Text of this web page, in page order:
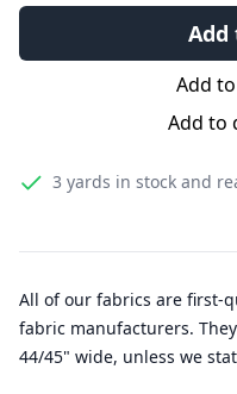
Add
Add
Add to
3 yards in stock and
All of our fabrics are first-
fabric manufacturers.
44/45" wide, unless we